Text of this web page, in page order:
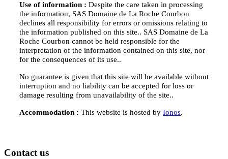
Use of information : Despite the care taken in processing
the information, SAS Domaine de La Roche Courbon
declines all responsibility for errors or omissions relating to
the information published on this site.. SAS Domaine de La
Roche Courbon cannot be held responsible for the
interpretation of the information contained on this site, nor
for the consequences of its use..
No guarantee is given that this site will be available without
interruption and no liability can be accepted for loss or
damage resulting from unavailability of the site..
Accommodation : This website is hosted by Ionos.
Contact us